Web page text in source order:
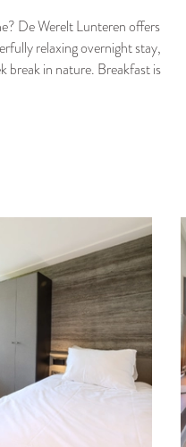
De Werelt Lunteren offers
relaxing overnight stay,
break in nature. Breakfast is